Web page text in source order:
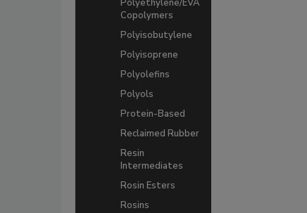
Polyethylene/EVA
Copolymers
Polyisobutylene
Polyisoprene
Polyolefins
Polyols
Protein-Based
Reclaimed Rubber
Resin
Intermediates
Rosin Esters
Rosins